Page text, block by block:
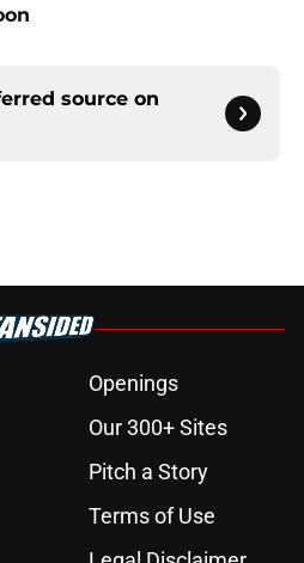
source on
Openings
Our 300+ Sites
Pitch a Story
Terms of Use